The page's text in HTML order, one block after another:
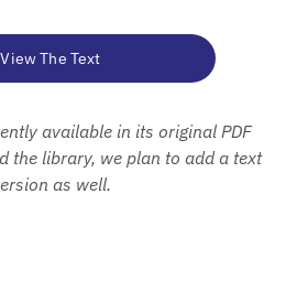
View The Text
available in its original PDF
the library, we plan to add a text
as well.